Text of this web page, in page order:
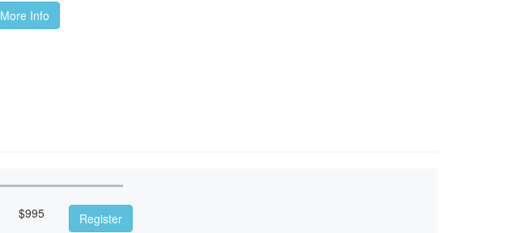
More Info
$995 Register